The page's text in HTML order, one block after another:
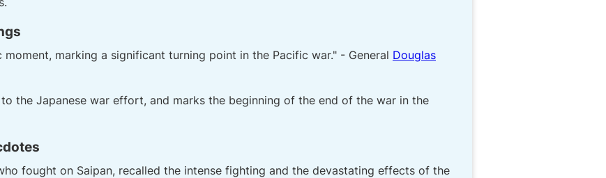
marking a significant turning point in the Pacific war." - General Douglas
the Japanese war effort, and marks the beginning of the end of the war in the
fought on Saipan, recalled the intense fighting and the devastating effects of the